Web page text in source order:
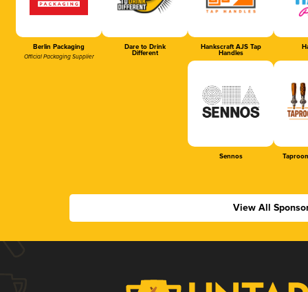
Berlin Packaging
Official Packaging Supplier
Dare to Drink
Different
Hankscraft AJS Tap
Handles
Sennos
View All